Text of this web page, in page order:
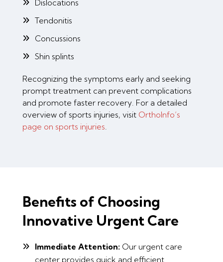
Dislocations
Tendonitis
Concussions
Shin splints
Recognizing the symptoms early and seeking
prompt treatment can prevent complications
and promote faster recovery. For a detailed
overview of sports injuries, visit OrthoInfo’s
page on sports injuries.
Benefits of Choosing
Innovative Urgent Care
Immediate Attention:Our urgent care
center provides quick and efficient